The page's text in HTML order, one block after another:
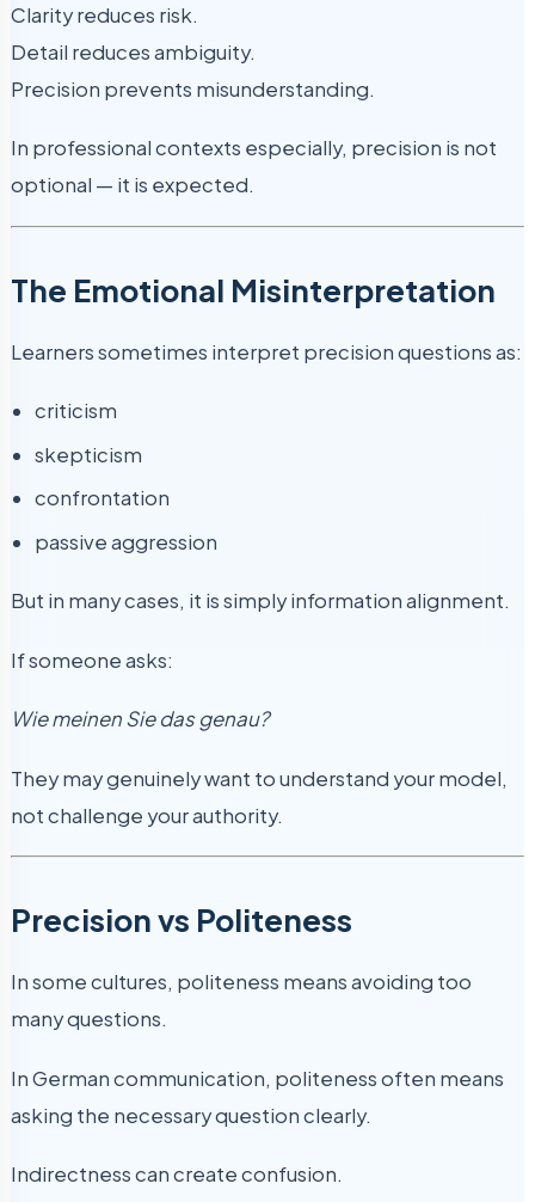
Clarity reduces risk.
Detail reduces ambiguity.
Precision prevents misunderstanding.
In professional contexts especially, precision is not
optional — it is expected.
The Emotional Misinterpretation
Learners sometimes interpret precision questions as:
criticism
skepticism
confrontation
passive aggression
But in many cases, it is simply information alignment.
If someone asks:
Wie meinen Sie das genau?
They may genuinely want to understand your model,
not challenge your authority.
Precision vs Politeness
In some cultures, politeness means avoiding too
many questions.
In German communication, politeness often means
asking the necessary question clearly.
Indirectness can create confusion.